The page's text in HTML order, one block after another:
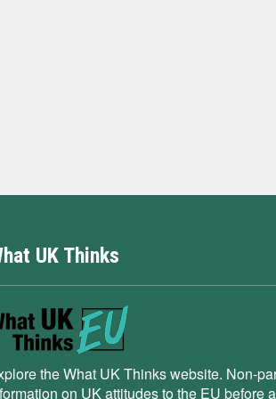
UK Thinks
the What UK Thinks website. Non-
on UK attitudes to the EU before